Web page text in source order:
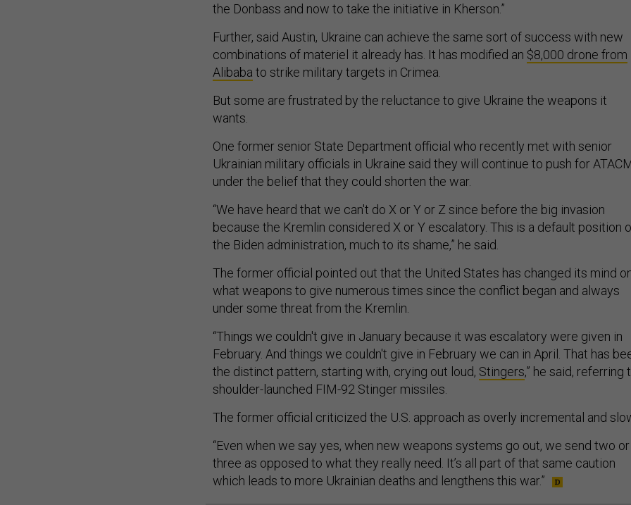
the Donbass and now to take the initiative in Kherson.”
Further, said Austin, Ukraine can achieve the same sort of success with new
combinations of materiel it already has. It has modified an $8,000 drone from
Alibaba to strike military targets in Crimea.
But some are frustrated by the reluctance to give Ukraine the weapons it
wants.
One former senior State Department official who recently met with senior
Ukrainian military officials in Ukraine said they will continue to push for
under the belief that they could shorten the war.
“We have heard that we can't do X or Y or Z since before the big invasion
because the Kremlin considered X or Y escalatory. This is a default position
the Biden administration, much to its shame,” he said.
The former official pointed out that the United States has changed its mind
what weapons to give numerous times since the conflict began and always
under some threat from the Kremlin.
“Things we couldn't give in January because it was escalatory were given in
February. And things we couldn't give in February we can in April. That has
the distinct pattern, starting with, crying out loud, Stingers,” he said, referring
shoulder-launched FIM-92 Stinger missiles.
The former official criticized the U.S. approach as overly incremental and
“Even when we say yes, when new weapons systems go out, we send two or
three as opposed to what they really need. It’s all part of that same caution
which leads to more Ukrainian deaths and lengthens this war.”